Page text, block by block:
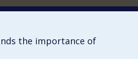
the importance of